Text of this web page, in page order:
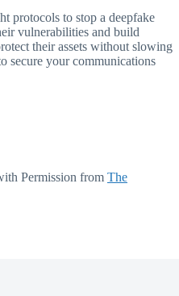
protocols to stop a deepfake
vulnerabilities and build
their assets without slowing
secure your communications
Permission from The